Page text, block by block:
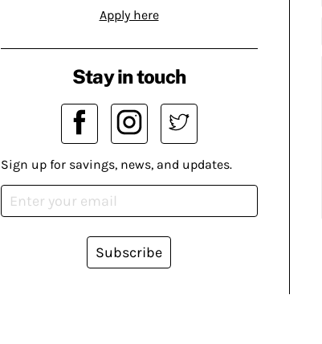
Apply here
Stay in touch
Sign up for savings, news, and updates.
Subscribe